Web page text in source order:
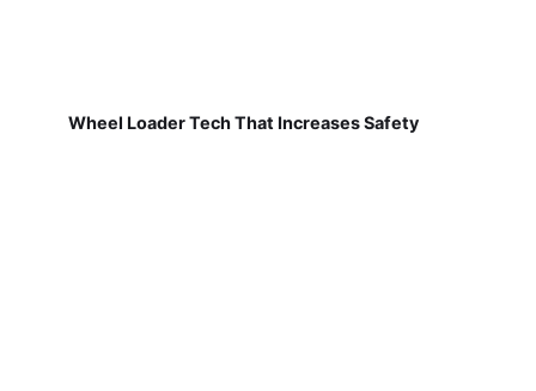
Wheel Loader Tech That Increases Safety